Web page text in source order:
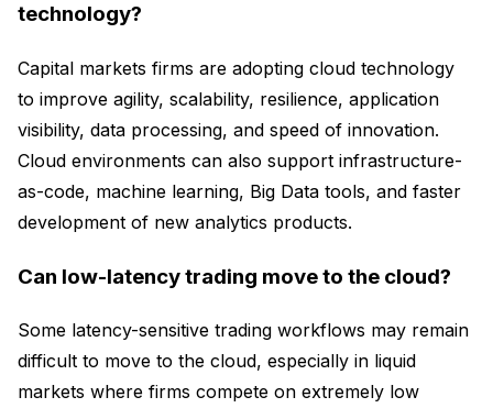
technology?
Capital markets firms are adopting cloud technology
to improve agility, scalability, resilience, application
visibility, data processing, and speed of innovation.
Cloud environments can also support infrastructure-
as-code, machine learning, Big Data tools, and faster
development of new analytics products.
Can low-latency trading move to the cloud?
Some latency-sensitive trading workflows may remain
difficult to move to the cloud, especially in liquid
markets where firms compete on extremely low